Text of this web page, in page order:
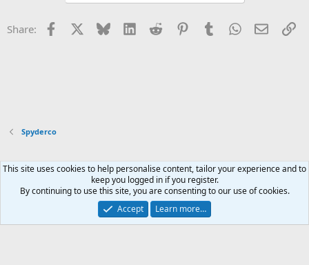
Share: Facebook Bluesky LinkedInReddit PinterestTumblrWhatsApp
Email
Spyderco
Xenforo Default Style
Contact us
Terms and rules Privacy policy Help Home
R
Community platform by XenForo® © 2010-2026 XenForo Ltd.
This site uses cookies to help personalise content, tailor your experience and to
keep you logged in if you register.
By continuing to use this site, you are consenting to our use of cookies.
Accept
Learn more…